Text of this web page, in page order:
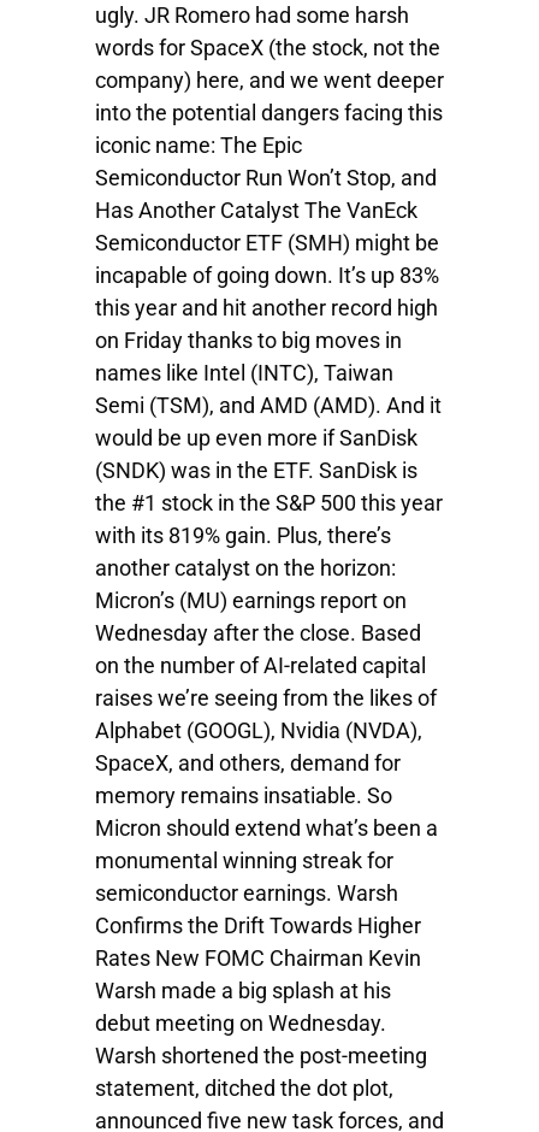
ugly. JR Romero had some harsh
words for SpaceX (the stock, not the
company) here, and we went deeper
into the potential dangers facing this
iconic name: The Epic
Semiconductor Run Won’t Stop, and
Has Another Catalyst The VanEck
Semiconductor ETF (SMH) might be
incapable of going down. It’s up 83%
this year and hit another record high
on Friday thanks to big moves in
names like Intel (INTC), Taiwan
Semi (TSM), and AMD (AMD). And it
would be up even more if SanDisk
(SNDK) was in the ETF. SanDisk is
the #1 stock in the S&P 500 this year
with its 819% gain. Plus, there’s
another catalyst on the horizon:
Micron’s (MU) earnings report on
Wednesday after the close. Based
on the number of AI-related capital
raises we’re seeing from the likes of
Alphabet (GOOGL), Nvidia (NVDA),
SpaceX, and others, demand for
memory remains insatiable. So
Micron should extend what’s been a
monumental winning streak for
semiconductor earnings. Warsh
Confirms the Drift Towards Higher
Rates New FOMC Chairman Kevin
Warsh made a big splash at his
debut meeting on Wednesday.
Warsh shortened the post-meeting
statement, ditched the dot plot,
announced five new task forces, and